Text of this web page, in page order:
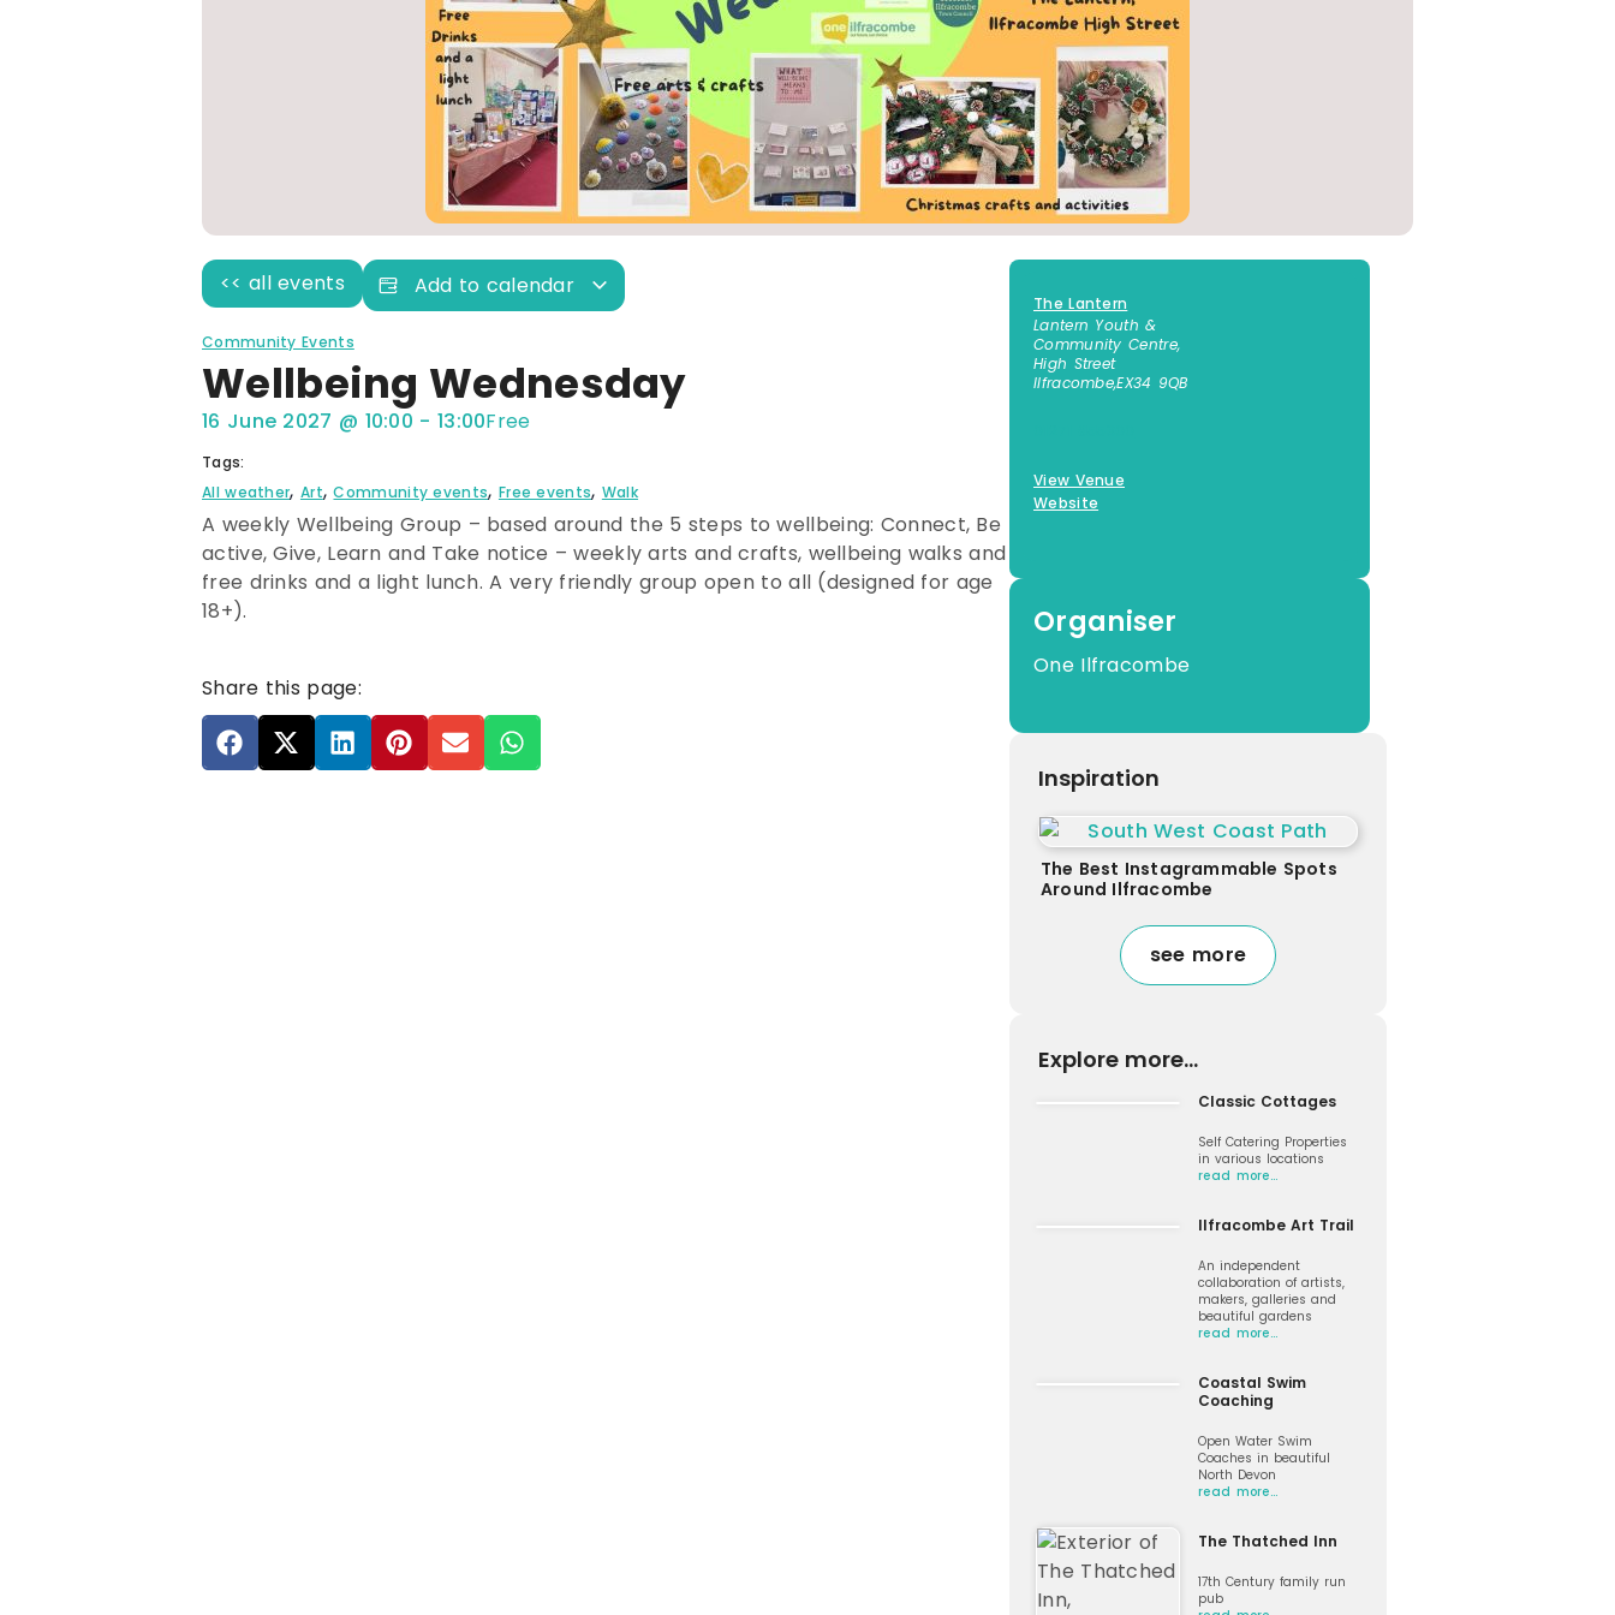
<< all events Add to calendar
Community Events
Wellbeing Wednesday
16 June 2027 @ 10:00 - 13:00Free
Tags:
All weather, Art, Community events, Free events, Walk
A weekly Wellbeing Group – based around the 5 steps to wellbeing: Connect, Be
active, Give, Learn and Take notice – weekly arts and crafts, wellbeing walks and
free drinks and a light lunch. A very friendly group open to all (designed for age
18+).
Share this page:
The Lantern
Lantern Youth &
Community Centre,
High Street
Ilfracombe,EX34 9QB
View Venue
Website
Organiser
One Ilfracombe
Inspiration
The Best Instagrammable Spots
Around Ilfracombe
see more
Explore more...
Classic Cottages
Self Catering Properties
in various locations
read more…
Ilfracombe Art Trail
An independent
collaboration of artists,
makers, galleries and
beautiful gardens
read more…
Coastal Swim
Coaching
Open Water Swim
Coaches in beautiful
North Devon
read more…
The Thatched Inn
17th Century family run
pub